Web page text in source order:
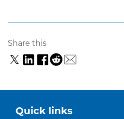
Share this
Quick links